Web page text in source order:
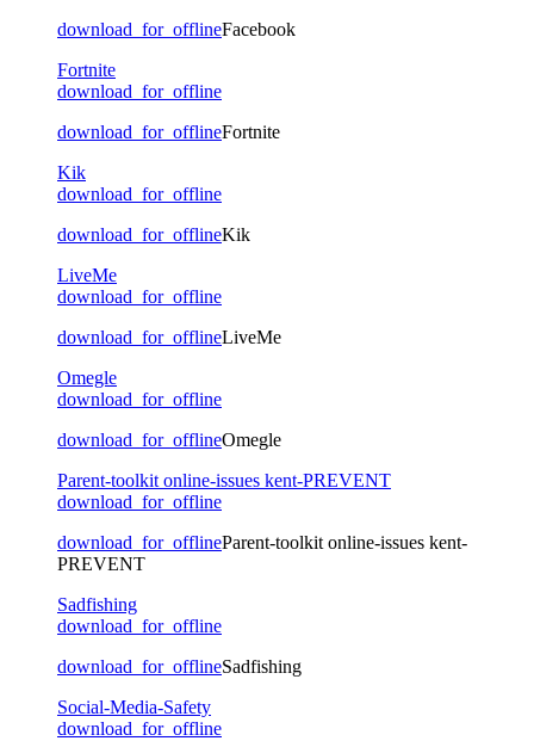
download_for_offlineFacebook
Fortnite
download_for_offline
download_for_offlineFortnite
Kik
download_for_offline
download_for_offlineKik
LiveMe
download_for_offline
download_for_offlineLiveMe
Omegle
download_for_offline
download_for_offlineOmegle
Parent-toolkit online-issues kent-PREVENT
download_for_offline
download_for_offlineParent-toolkit online-issues kent-
PREVENT
Sadfishing
download_for_offline
download_for_offlineSadfishing
Social-Media-Safety
download_for_offline